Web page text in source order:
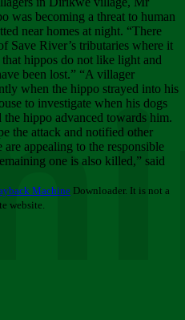
was becoming a threat to human
near homes at night. “There
Save River’s tributaries where it
hippos do not like light and
been lost.” “A villager
when the hippo strayed into his
to investigate when his dogs
hippo advanced towards him.
the attack and notified other
appealing to the responsible
one is also killed,” said
Machine Downloader. It is not a
website.